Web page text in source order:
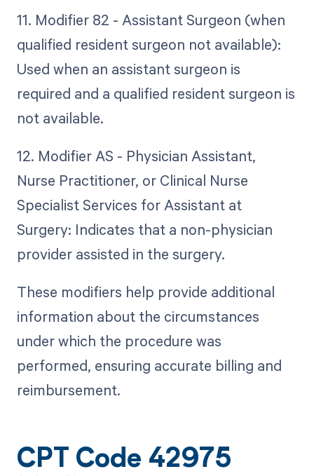
11. Modifier 82 - Assistant Surgeon (when
qualified resident surgeon not available):
Used when an assistant surgeon is
required and a qualified resident surgeon is
not available.
12. Modifier AS - Physician Assistant,
Nurse Practitioner, or Clinical Nurse
Specialist Services for Assistant at
Surgery: Indicates that a non-physician
provider assisted in the surgery.
These modifiers help provide additional
information about the circumstances
under which the procedure was
performed, ensuring accurate billing and
reimbursement.
CPT Code 42975